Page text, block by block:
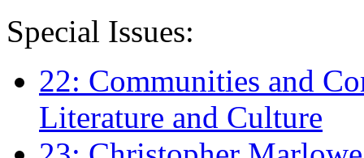
Special Issues:
22: Communities and
Literature and Culture